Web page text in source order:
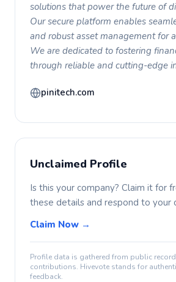
solutions that power the future of
Our secure platform enables
and robust asset management for
We are dedicated to fostering
through reliable and cutting-edge
pinitech.com
Unclaimed Profile
Is this your company? Claim it for
these details and respond to your
Claim Now →
Profile data is gathered from public
contributions. Hivevote stands for
feedback.